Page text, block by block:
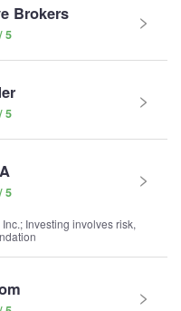
Brokers
Investing involves risk,